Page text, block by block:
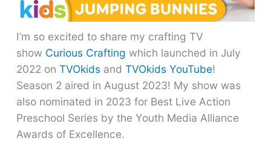
I’m so excited to share my crafting TV
show Curious Crafting which launched in July
2022 onTVOkids andTVOkids YouTube!
Season 2 aired in August 2023! My show was
also nominated in 2023 for Best Live Action
Preschool Series by the Youth Media Alliance
Awards of Excellence.